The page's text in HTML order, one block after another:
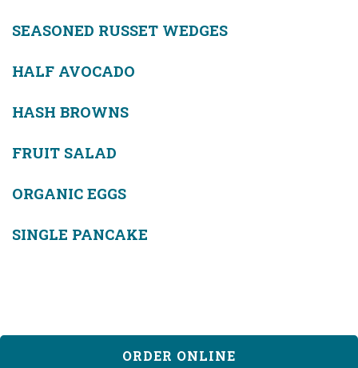
SEASONED RUSSET WEDGES
HALF AVOCADO
HASH BROWNS
FRUIT SALAD
ORGANIC EGGS
SINGLE PANCAKE
ORDER ONLINE